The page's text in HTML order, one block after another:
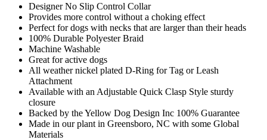
Designer No Slip Control Collar
Provides more control without a choking effect
Perfect for dogs with necks that are larger than their heads
100% Durable Polyester Braid
Machine Washable
Great for active dogs
All weather nickel plated D-Ring for Tag or Leash
Attachment
Available with an Adjustable Quick Clasp Style sturdy
closure
Backed by the Yellow Dog Design Inc 100% Guarantee
Made in our plant in Greensboro, NC with some Global
Materials